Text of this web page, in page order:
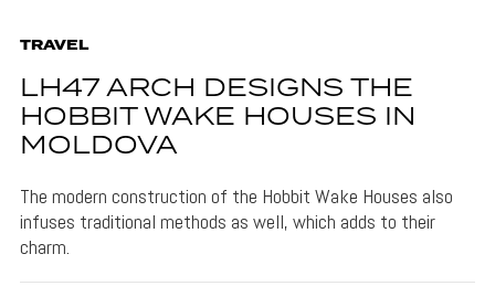
TRAVEL
LH47 ARCH DESIGNS THE
HOBBIT WAKE HOUSES IN
MOLDOVA
The modern construction of the Hobbit Wake Houses also
infuses traditional methods as well, which adds to their
charm.